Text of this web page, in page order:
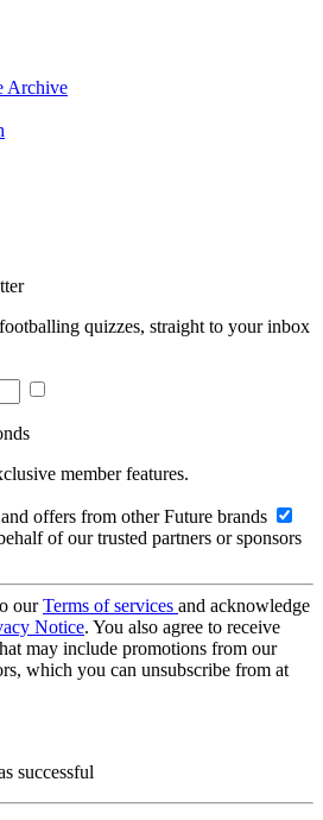
Archive
quizzes, straight to your inbox
member features.
offers from other Future brands
of our trusted partners or sponsors
ourTerms of services and acknowledge
Notice. You also agree to receive
may include promotions from our
which you can unsubscribe from at
successful